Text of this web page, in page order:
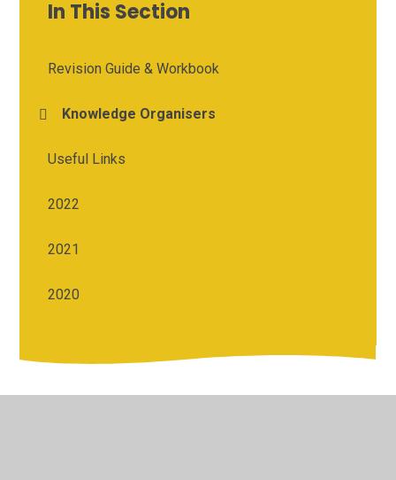
In This Section
Revision Guide & Workbook
Knowledge Organisers
Useful Links
2022
2021
2020